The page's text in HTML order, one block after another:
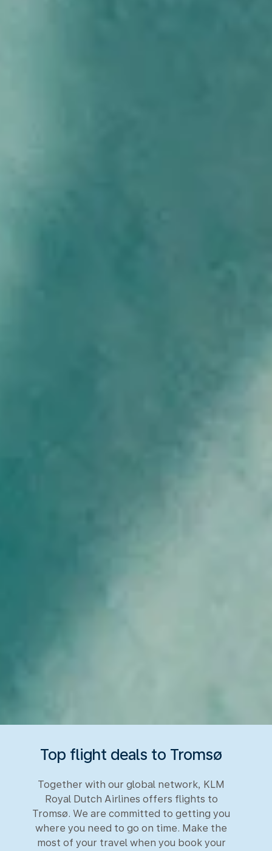
Top flight deals to Tromsø
Together with our global network, KLM
Royal Dutch Airlines offers flights to
Tromsø. We are committed to getting you
where you need to go on time. Make the
most of your travel when you book your